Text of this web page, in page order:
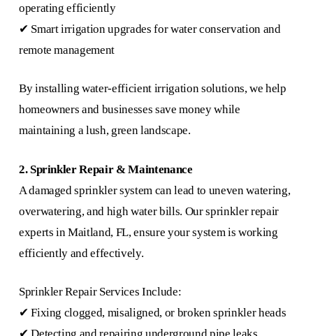
operating efficiently
✔ Smart irrigation upgrades for water conservation and
remote management
By installing water-efficient irrigation solutions, we help
homeowners and businesses save money while
maintaining a lush, green landscape.
2. Sprinkler Repair & Maintenance
A damaged sprinkler system can lead to uneven watering,
overwatering, and high water bills. Our sprinkler repair
experts in Maitland, FL, ensure your system is working
efficiently and effectively.
Sprinkler Repair Services Include:
✔ Fixing clogged, misaligned, or broken sprinkler heads